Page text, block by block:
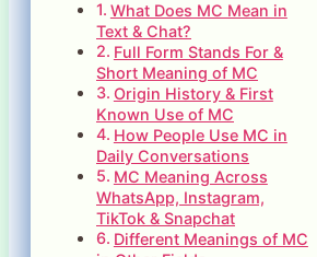
What Does MC Mean in
Text & Chat?
Full Form Stands For &
Short Meaning of MC
Origin History & First
Known Use of MC
How People Use MC in
Daily Conversations
MC Meaning Across
WhatsApp, Instagram,
TikTok & Snapchat
Different Meanings of MC